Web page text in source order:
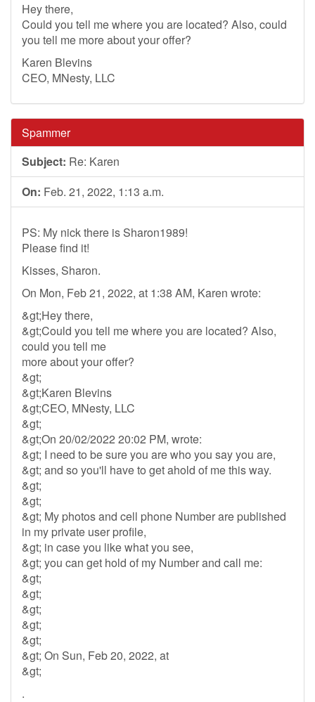
Hey there,
Could you tell me where you are located? Also, could
you tell me more about your offer?
Karen Blevins
CEO, MNesty, LLC
Spammer
Subject: Re: Karen
On: Feb. 21, 2022, 1:13 a.m.
PS: My nick there is Sharon1989!
Please find it!
Kisses, Sharon.
On Mon, Feb 21, 2022, at 1:38 AM, Karen wrote:
&gt;Hey there,
&gt;Could you tell me where you are located? Also,
could you tell me
more about your offer?
&gt;
&gt;Karen Blevins
&gt;CEO, MNesty, LLC
&gt;
&gt;On 20/02/2022 20:02 PM, wrote:
&gt; I need to be sure you are who you say you are,
&gt; and so you'll have to get ahold of me this way.
&gt;
&gt;
&gt; My photos and cell phone Number are published
in my private user profile,
&gt; in case you like what you see,
&gt; you can get hold of my Number and call me:
&gt;
&gt;
&gt;
&gt;
&gt;
&gt; On Sun, Feb 20, 2022, at
&gt;
.